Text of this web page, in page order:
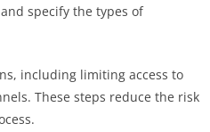
specify the types of
including limiting access to
These steps reduce the risk